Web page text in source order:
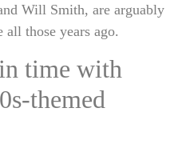
Will Smith, are arguably
all those years ago.
time with
themed